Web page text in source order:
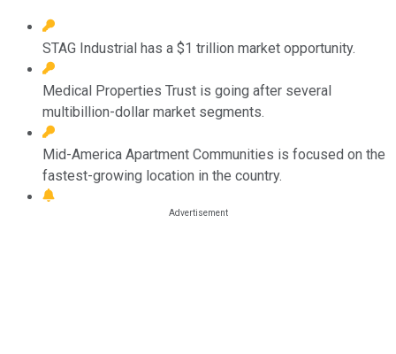
STAG Industrial has a $1 trillion market opportunity.
Medical Properties Trust is going after several
multibillion-dollar market segments.
Mid-America Apartment Communities is focused on the
fastest-growing location in the country.